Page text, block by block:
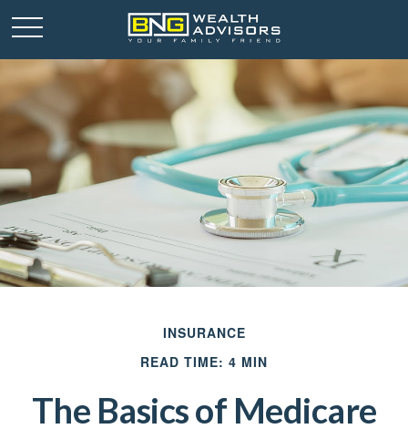
INSURANCE
READ TIME: 4 MIN
The Basics of Medicare